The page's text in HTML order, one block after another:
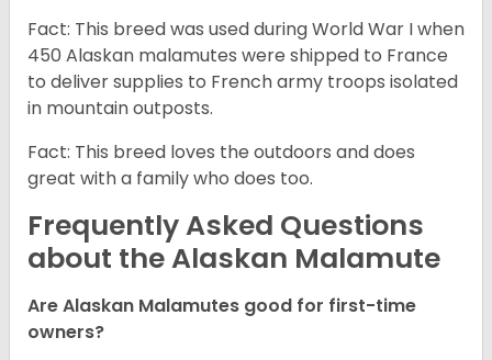
Fact: This breed was used during World War I when
450 Alaskan malamutes were shipped to France
to deliver supplies to French army troops isolated
in mountain outposts.
Fact: This breed loves the outdoors and does
great with a family who does too.
Frequently Asked Questions
about the Alaskan Malamute
Are Alaskan Malamutes good for first-time
owners?